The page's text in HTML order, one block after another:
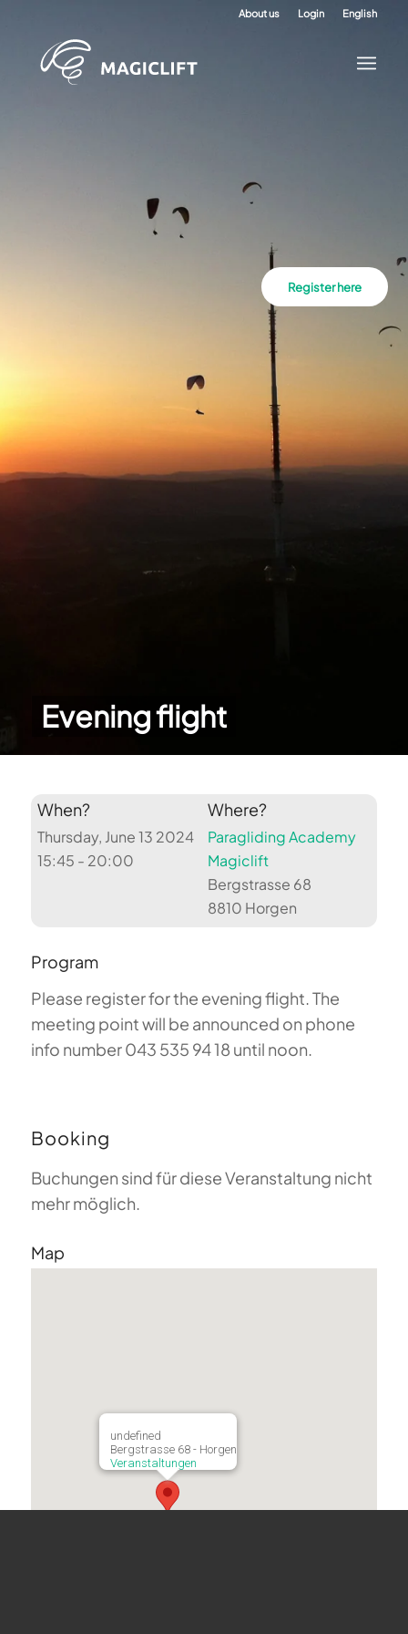
About us Login English
Evening flight
Register here
When?
Thursday, June 13 2024
15:45 - 20:00
Where?
Paragliding Academy
Magiclift
Bergstrasse 68
8810 Horgen
Program
Please register for the evening flight. The
meeting point will be announced on phone
info number 043 535 94 18 until noon.
Booking
Buchungen sind für diese Veranstaltung nicht
mehr möglich.
Map
undefined
Bergstrasse 68 - Horgen
Veranstaltungen